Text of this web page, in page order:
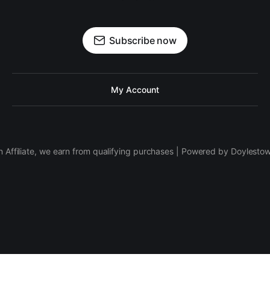
Subscribe now
My Account
Affiliate, we earn from qualifying purchases | Powered by